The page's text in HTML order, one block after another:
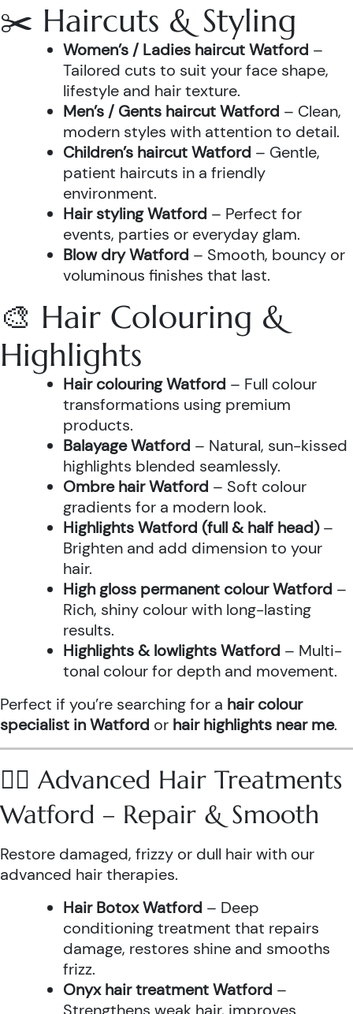
✂️ Haircuts & Styling
Women’s / Ladies haircut Watford –
Tailored cuts to suit your face shape,
lifestyle and hair texture.
Men’s / Gents haircut Watford – Clean,
modern styles with attention to detail.
Children’s haircut Watford – Gentle,
patient haircuts in a friendly
environment.
Hair styling Watford – Perfect for
events, parties or everyday glam.
Blow dry Watford – Smooth, bouncy or
voluminous finishes that last.
🎨 Hair Colouring &
Highlights
Hair colouring Watford – Full colour
transformations using premium
products.
Balayage Watford – Natural, sun-kissed
highlights blended seamlessly.
Ombre hair Watford – Soft colour
gradients for a modern look.
Highlights Watford (full & half head)–
Brighten and add dimension to your
hair.
High gloss permanent colour Watford –
Rich, shiny colour with long-lasting
results.
Highlights & lowlights Watford – Multi-
tonal colour for depth and movement.
Perfect if you’re searching for a hair colour
specialist in Watford or hair highlights near me.
💆‍♀️ Advanced Hair Treatments
Watford – Repair & Smooth
Restore damaged, frizzy or dull hair with our
advanced hair therapies.
Hair Botox Watford – Deep
conditioning treatment that repairs
damage, restores shine and smooths
frizz.
Onyx hair treatment Watford –